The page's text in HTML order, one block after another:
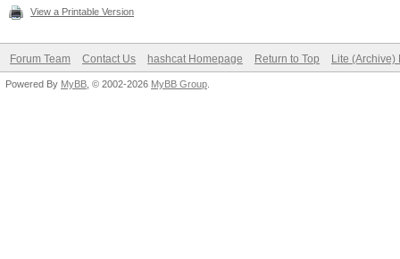
View a Printable Version
Forum Team Contact Us hashcat Homepage Return to Top Lite (Archive)
Powered By MyBB , © 2002-2026 MyBB Group